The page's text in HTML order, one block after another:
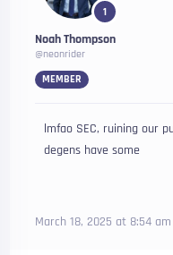
1
Noah Thompson
@neonrider
MEMBER
lmfao SEC, ruining our
degens have some
March 18, 2025 at 8:54 am